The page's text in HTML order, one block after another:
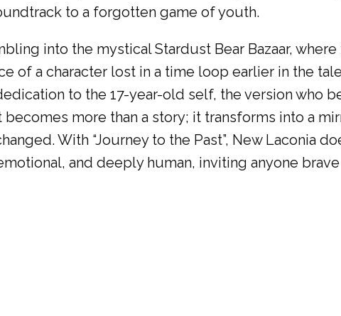
to a forgotten game of youth.
into the mystical Stardust Bear Bazaar,
of a character lost in a time loop earlier in the
to the 17-year-old self, the version who
more than a story; it transforms into a
With “Journey to the Past”, New Laconia
and deeply human, inviting anyone